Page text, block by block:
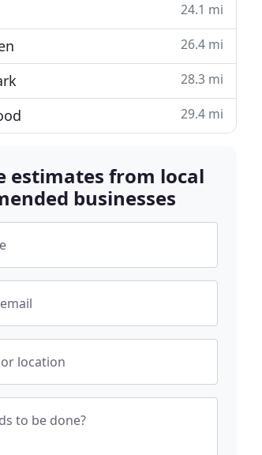
24.1 mi
26.4 mi
28.3 mi
29.4 mi
estimates from local
businesses
location
to be done?